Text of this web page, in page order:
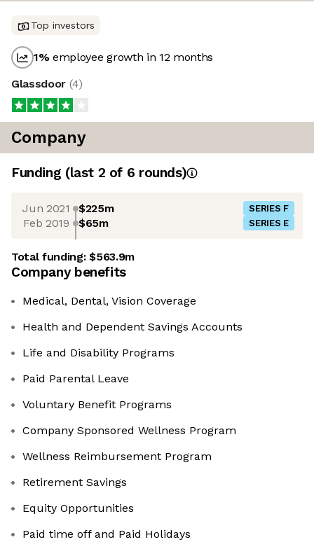
Top investors
1%employee growth in 12 months
Glassdoor (4)
Company
Funding (last 2 of 6 rounds)
Jun 2021 $225m SERIES F
Feb 2019 $65m SERIES E
Total funding:$563.9m
Company benefits
Medical, Dental, Vision Coverage
Health and Dependent Savings Accounts
Life and Disability Programs
Paid Parental Leave
Voluntary Benefit Programs
Company Sponsored Wellness Program
Wellness Reimbursement Program
Retirement Savings
Equity Opportunities
Paid time off and Paid Holidays